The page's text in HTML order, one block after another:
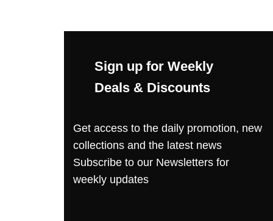
Sign up for Weekly
Deals & Discounts
Get access to the daily promotion, new
collections and the latest news
Subscribe to our Newsletters for
weekly updates